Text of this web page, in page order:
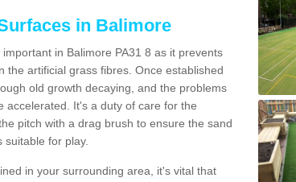
in Balimore
in Balimore PA31 8 as it prevents
artificial grass fibres. Once established
old growth decaying, and the problems
accelerated. It's a duty of care for the
pitch with a drag brush to ensure the sand
for play.
in your surrounding area, it's vital that